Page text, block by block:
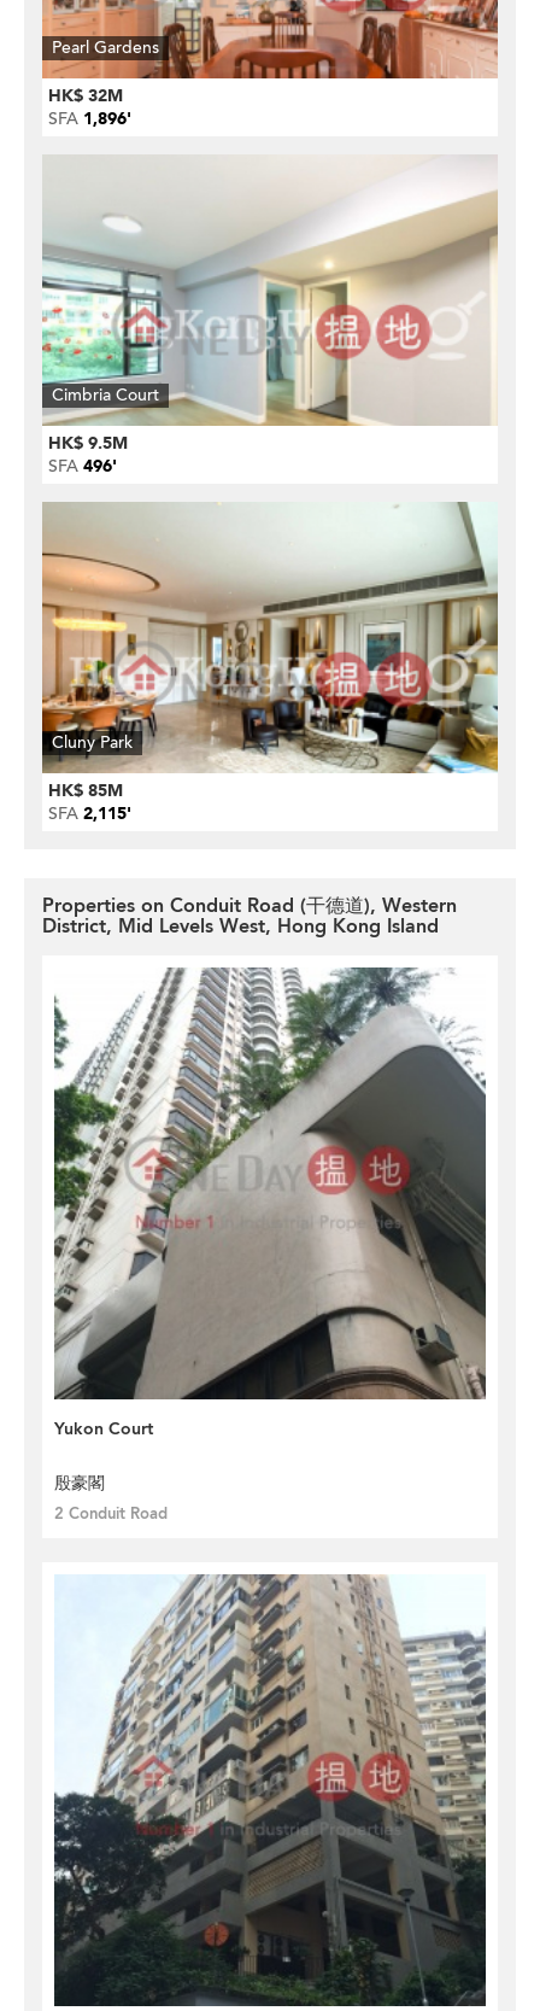
Pearl Gardens
HK$ 32M
SFA 1,896'
Cimbria Court
HK$ 9.5M
SFA 496'
Cluny Park
HK$ 85M
SFA 2,115'
Properties on Conduit Road (干德道), Western
District, Mid Levels West, Hong Kong Island
Yukon Court
殷豪閣
2 Conduit Road